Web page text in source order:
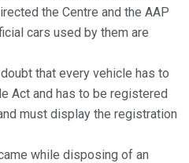
the Centre and the AAP
cars used by them are
that every vehicle has to
Act and has to be registered
must display the registration
while disposing of an